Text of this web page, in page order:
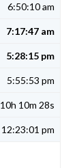
6:50:10 am
7:17:47 am
5:28:15 pm
5:55:53 pm
10h 10m 28s
12:23:01 pm